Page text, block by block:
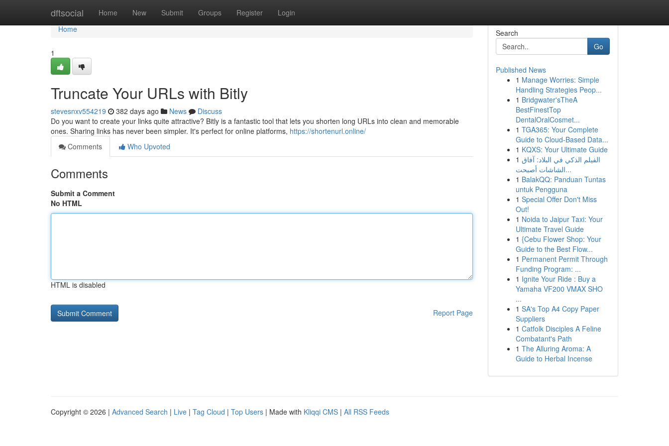
dftsocial Home New Submit Groups Register Login
Home
Home
1
Truncate Your URLs with Bitly
stevesnxv554219 382 days ago News
Discuss
Do you want to create your links quite attractive? Bitly is a fantastic tool that lets you shorten long URLs into clean and memorable
ones. Sharing links has never been simpler. It's perfect for online platforms, https://shortenurl.online/
Comments
Who Upvoted
Comments
Submit a Comment
No HTML
HTML is disabled
Report Page
Search
Go
Published News
1 Manage Worries: Simple
Handling Strategies Peop...
1 Bridgwater'sTheA
BestFinestTop
DentalOralCosmet...
1 TGA365: Your Complete
Guide to Cloud-Based Data...
1 KQXS: Your Ultimate Guide
1 الفيلم الذكي في البلاد: آفاق
الشاشات أصبحت...
1 BalakQQ: Panduan Tuntas
untuk Pengguna
1 Special Offer Don't Miss
Out!
1 Noida to Jaipur Taxi: Your
Ultimate Travel Guide
1 {Cebu Flower Shop: Your
Guide to the Best Flow...
1 Permanent Permit Through
Funding Program: ...
1 Ignite Your Ride : Buy a
Yamaha VF200 VMAX SHO
...
1 SA's Top A4 Copy Paper
Suppliers
1 Catfolk Disciples A Feline
Combatant's Path
1 The Alluring Aroma: A
Guide to Herbal Incense
Copyright © 2026 | Advanced Search | Live | Tag Cloud | Top Users | Made with Kliqqi CMS | All RSS Feeds